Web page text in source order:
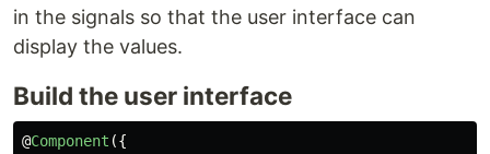
in the signals so that the user interface can
display the values.
Build the user interface
@Component ({